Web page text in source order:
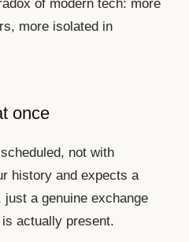
of modern tech: more
more isolated in
once
not with
history and expects a
a genuine exchange
actually present.